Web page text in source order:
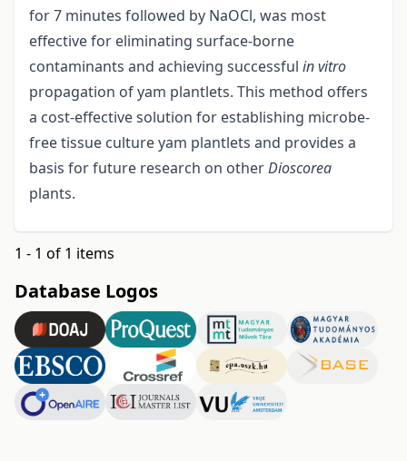
for 7 minutes followed by NaOCl, was most
effective for eliminating surface-borne
contaminants and achieving successful in vitro
propagation of yam plantlets. This method offers
a cost-effective solution for establishing microbe-
free tissue culture yam plantlets and provides a
basis for future research on otherDioscorea
plants.
1 - 1 of 1 items
Database Logos